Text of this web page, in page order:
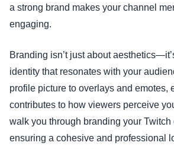
a strong brand makes your channel
engaging.
Branding isn’t just about
identity that resonates with your
profile picture to overlays and emotes,
contributes to how viewers perceive
walk you through branding your Twitch
ensuring a cohesive and professional